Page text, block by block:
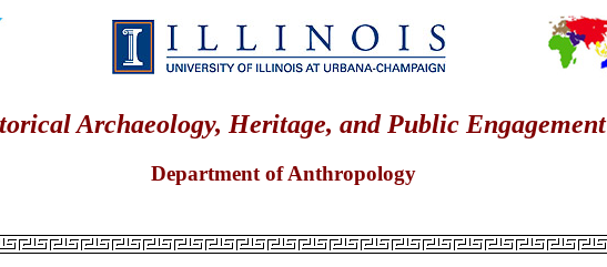
Archaeology, Heritage, and Public Engagement
Department of Anthropology